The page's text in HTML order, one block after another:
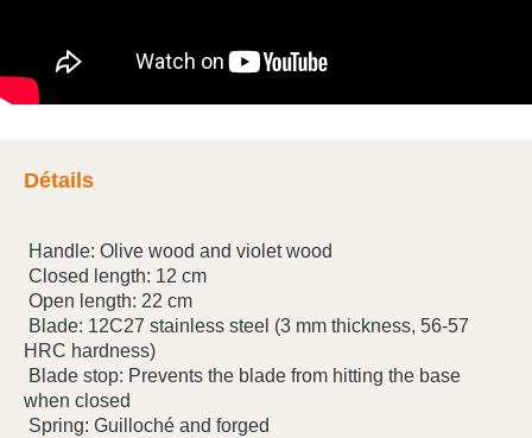
Détails
Handle: Olive wood and violet wood
Closed length: 12 cm
Open length: 22 cm
Blade: 12C27 stainless steel (3 mm thickness, 56-57
HRC hardness)
Blade stop: Prevents the blade from hitting the base
when closed
Spring: Guilloché and forged